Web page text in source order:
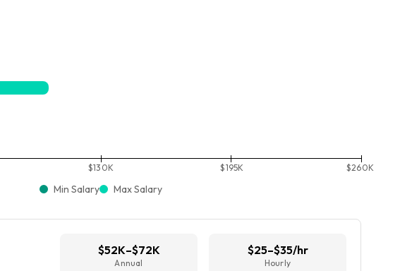
$130K $195K $260K
Min Salary Max Salary
$52K–$72K
Annual
$25–$35/hr
Hourly